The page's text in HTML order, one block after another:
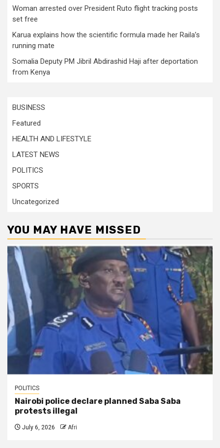
Woman arrested over President Ruto flight tracking posts
set free
Karua explains how the scientific formula made her Raila’s
running mate
Somalia Deputy PM Jibril Abdirashid Haji after deportation
from Kenya
BUSINESS
Featured
HEALTH AND LIFESTYLE
LATEST NEWS
POLITICS
SPORTS
Uncategorized
YOU MAY HAVE MISSED
POLITICS
Nairobi police declare planned Saba Saba
protests illegal
July 6, 2026 Afri